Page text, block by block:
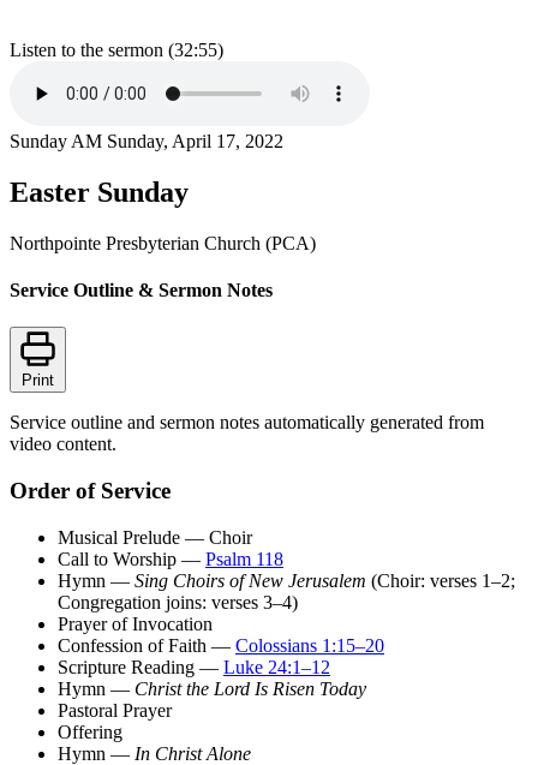
Listen to the sermon (32:55)
Sunday AM Sunday, April 17, 2022
Easter Sunday
Northpointe Presbyterian Church (PCA)
Service Outline & Sermon Notes
Print
Service outline and sermon notes automatically generated from
video content.
Order of Service
Musical Prelude — Choir
Call to Worship — Psalm 118
Hymn — Sing Choirs of New Jerusalem (Choir: verses 1–2;
Congregation joins: verses 3–4)
Prayer of Invocation
Confession of Faith — Colossians 1:15–20
Scripture Reading — Luke 24:1–12
Hymn — Christ the Lord Is Risen Today
Pastoral Prayer
Offering
Hymn — In Christ Alone